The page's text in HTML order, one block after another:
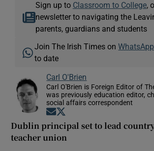
Sign up to Classroom to College,
newsletter to navigating the
parents, guardians and students
Join The Irish Times onWhatsApp
to date
Carl O'Brien
Carl O'Brien is Foreign Editor of
was previously education editor,
social affairs correspondent
Opens in new window
Dublin principal set to lead
teacher union